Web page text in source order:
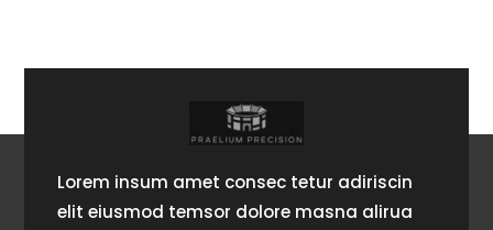
Lorem insum amet consec tetur adiriscin
elit eiusmod temsor dolore masna alirua